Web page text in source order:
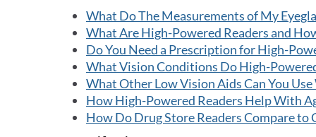
What Do The Measurements of My
What Are High-Powered Readers and
Do You Need a Prescription for High-
What Vision Conditions Do High-
What Other Low Vision Aids Can You
How High-Powered Readers Help With
How Do Drug Store Readers Compare to